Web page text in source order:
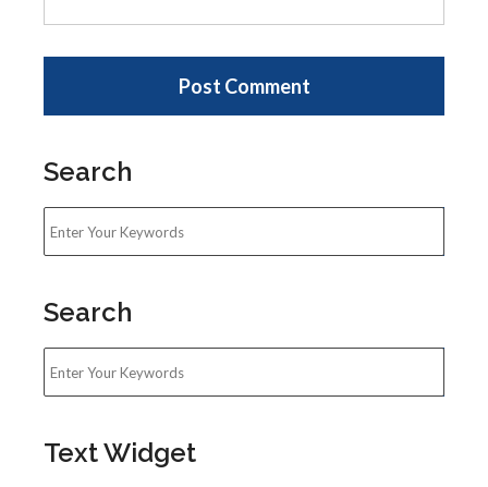
Search
Search
Text Widget